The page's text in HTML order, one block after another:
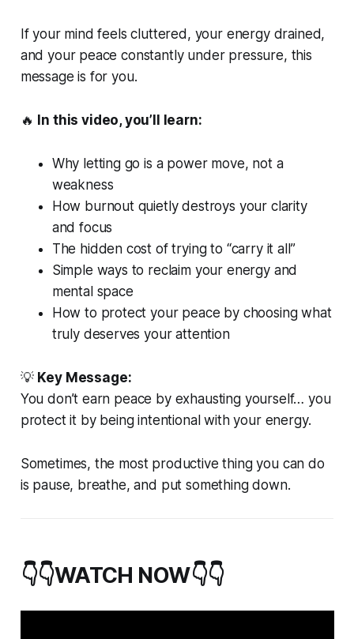
If your mind feels cluttered, your energy drained,
and your peace constantly under pressure, this
message is for you.
🔥 In this video, you’ll learn:
Why letting go is a power move, not a
weakness
How burnout quietly destroys your clarity
and focus
The hidden cost of trying to “carry it all”
Simple ways to reclaim your energy and
mental space
How to protect your peace by choosing what
truly deserves your attention
💡 Key Message:
You don’t earn peace by exhausting yourself… you
protect it by being intentional with your energy.
Sometimes, the most productive thing you can do
is pause, breathe, and put something down.
👇👇WATCH NOW👇👇